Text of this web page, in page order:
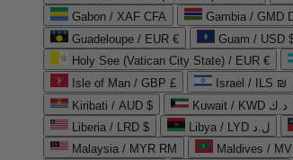
Gabon / XAF CFA
Gambia / GMD
Guadeloupe / EUR €
Guam / USD
Holy See (Vatican City State) / EUR €
Isle of Man / GBP £
Israel / ILS ₪
Kiribati / AUD $
Kuwait / KWD د.ك
Liberia / LRD $
Libya / LYD ل.د
Malaysia / MYR RM
Maldives /